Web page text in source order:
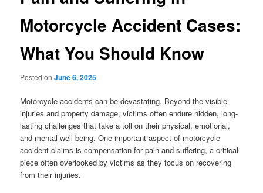
Motorcycle Accident Cases:
What You Should Know
Posted onJune 6, 2025
Motorcycle accidents can be devastating. Beyond the visible
injuries and property damage, victims often endure hidden, long-
lasting challenges that take a toll on their physical, emotional,
and mental well-being. One important aspect of motorcycle
accident claims is compensation for pain and suffering, a critical
piece often overlooked by victims as they focus on recovering
from their injuries.